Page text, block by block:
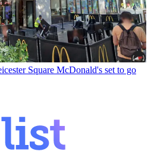
Square McDonald's set to go